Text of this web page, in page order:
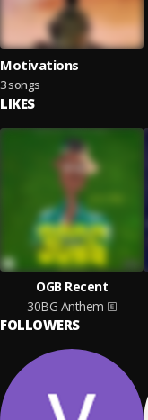
Motivations
3 songs
LIKES
OGB Recent
30BG Anthem
FOLLOWERS